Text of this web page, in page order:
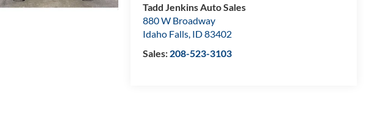
Tadd Jenkins Auto Sales
880 W Broadway
Idaho Falls, ID83402
Sales: 208-523-3103